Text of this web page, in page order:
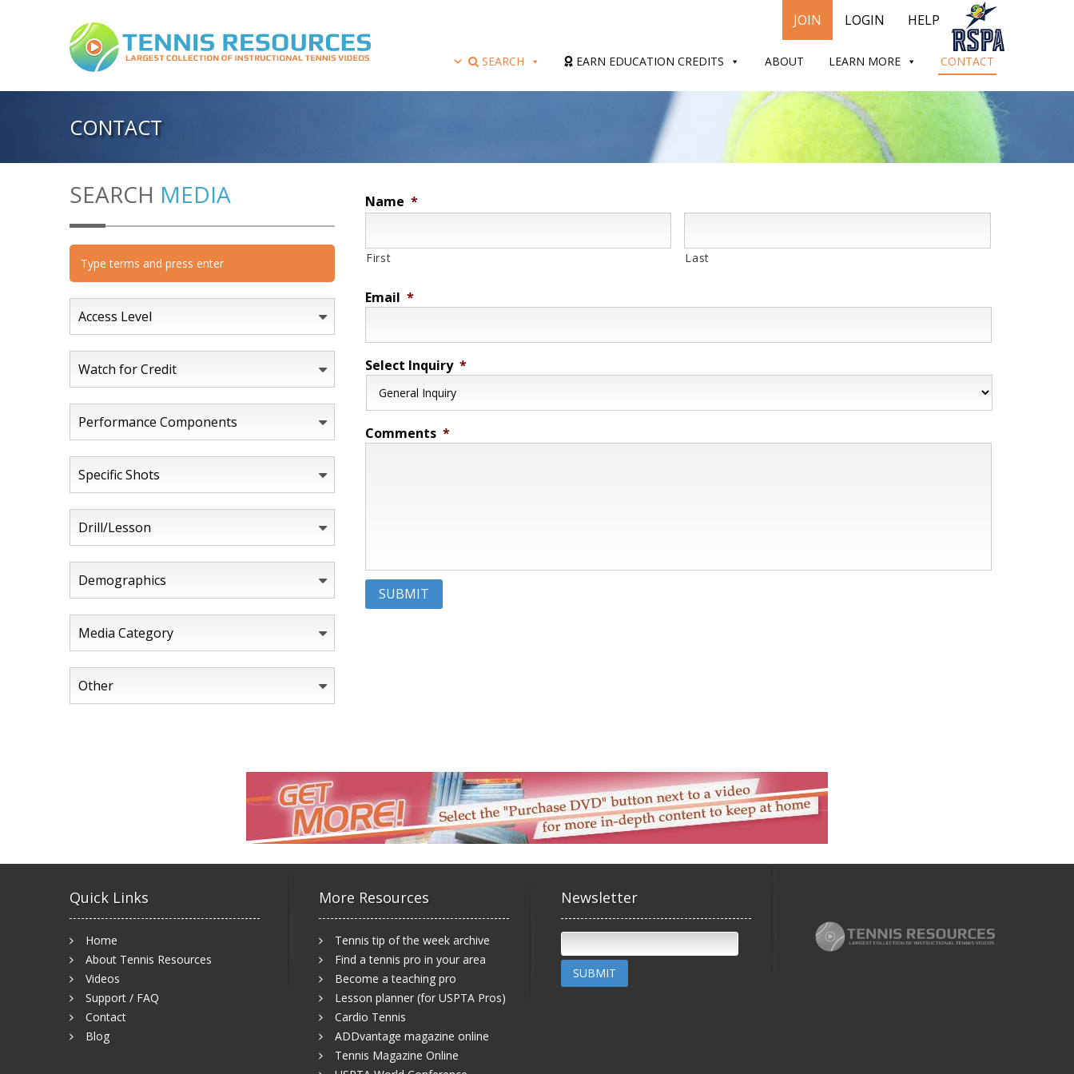
JOIN LOGIN HELP
SEARCH EARN EDUCATION CREDITS ABOUT LEARN MORE CONTACT
CONTACT
Name *
First Last
Email *
Select Inquiry *
Comments *
SUBMIT
SEARCH MEDIA
Access Level
Watch for Credit
Performance Components
Specific Shots
Drill/Lesson
Demographics
Media Category
Other
Quick Links
Home
About Tennis Resources
Videos
Support / FAQ
Contact
Blog
More Resources
Tennis tip of the week archive
Find a tennis pro in your area
Become a teaching pro
Lesson planner (for USPTA Pros)
Cardio Tennis
ADDvantage magazine online
Tennis Magazine Online
Newsletter
SUBMIT